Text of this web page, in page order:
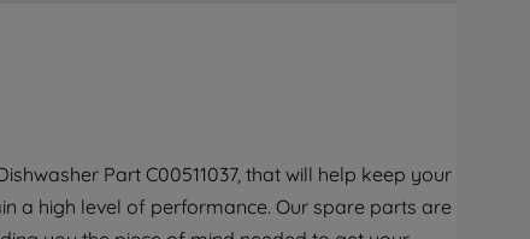
Part C00511037, that will help keep your
a high level of performance. Our spare parts are
with third parties for such purposes. By
clicking "I WISH TO SET MY